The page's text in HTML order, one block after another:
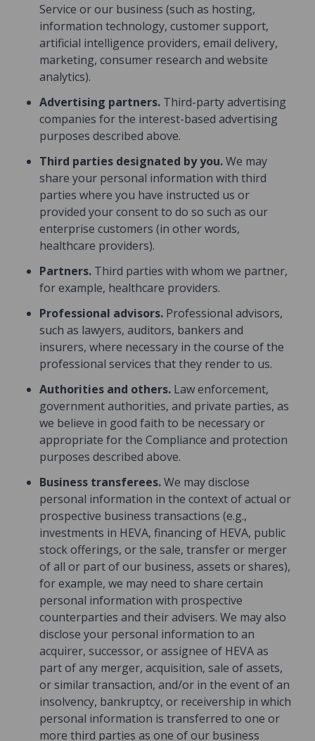
Service or our business (such as hosting,
information technology, customer support,
artificial intelligence providers, email delivery,
marketing, consumer research and website
analytics).
Advertising partners. Third-party advertising
companies for the interest-based advertising
purposes described above.
Third parties designated by you.We may
share your personal information with third
parties where you have instructed us or
provided your consent to do so such as our
enterprise customers (in other words,
healthcare providers).
Partners. Third parties with whom we partner,
for example, healthcare providers.
Professional advisors. Professional advisors,
such as lawyers, auditors, bankers and
insurers, where necessary in the course of the
professional services that they render to us.
Authorities and others. Law enforcement,
government authorities, and private parties, as
we believe in good faith to be necessary or
appropriate for the Compliance and protection
purposes described above.
Business transferees.We may disclose
personal information in the context of actual or
prospective business transactions (e.g.,
investments in HEVA, financing of HEVA, public
stock offerings, or the sale, transfer or merger
of all or part of our business, assets or shares),
for example, we may need to share certain
personal information with prospective
counterparties and their advisers. We may also
disclose your personal information to an
acquirer, successor, or assignee of HEVA as
part of any merger, acquisition, sale of assets,
or similar transaction, and/or in the event of an
insolvency, bankruptcy, or receivership in which
personal information is transferred to one or
more third parties as one of our business